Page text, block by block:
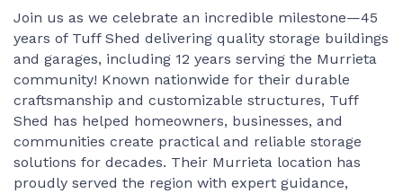
Join us as we celebrate an incredible milestone—45
years of Tuff Shed delivering quality storage buildings
and garages, including 12 years serving the Murrieta
community! Known nationwide for their durable
craftsmanship and customizable structures, Tuff
Shed has helped homeowners, businesses, and
communities create practical and reliable storage
solutions for decades. Their Murrieta location has
proudly served the region with expert guidance,